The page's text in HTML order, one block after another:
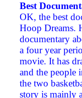
Best
OK, the best
Hoop Dreams.
documentary
a four year
movie. It has
and the people
the two
story is mainly